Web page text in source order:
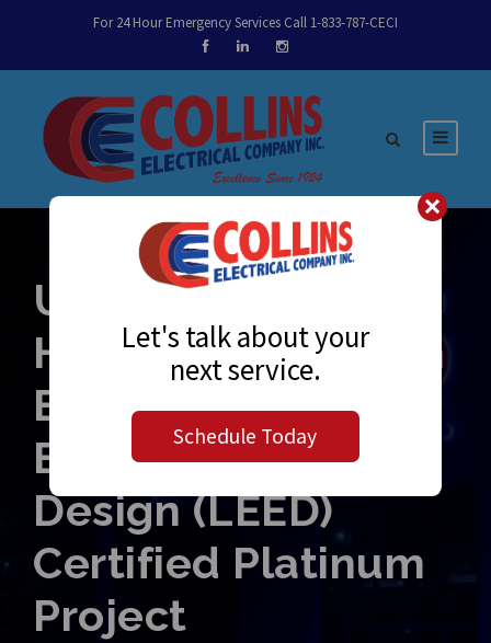
For 24 Hour Emergency Services Call 1-833-787-CECI
UC Merced Dining
Hall | Leadership in
Energy and
Environmental
Design (LEED)
Certified Platinum
Project
Let's talk about your
next service.
Schedule Today